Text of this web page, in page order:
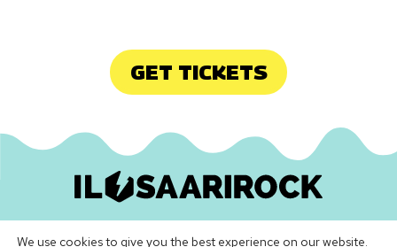
GET TICKETS
We use cookies to give you the best experience on our website.